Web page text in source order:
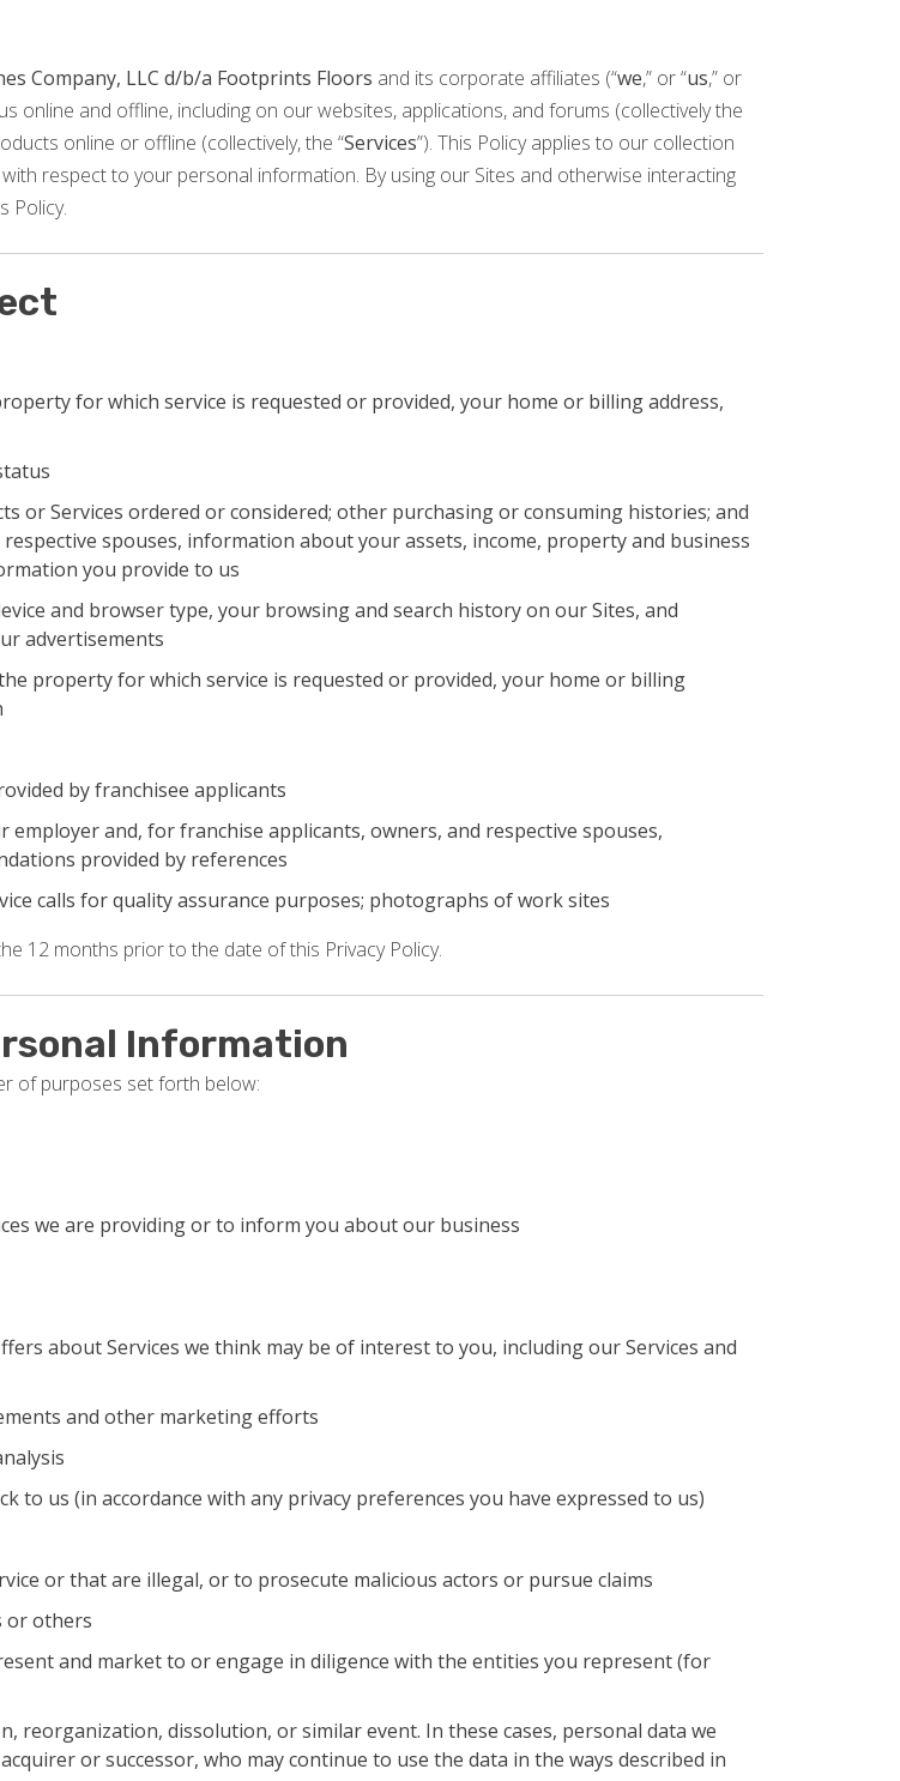
Company, LLC d/b/a Footprints Floors and its corporate affiliates (“we,” or “us,” or
online and offline, including on our websites, applications, and forums (collectively the
online or offline (collectively, the “Services”). This Policy applies to our collection
respect to your personal information. By using our Sites and otherwise interacting
Policy.
for which service is requested or provided, your home or billing address,
or Services ordered or considered; other purchasing or consuming histories; and
spouses, information about your assets, income, property and business
you provide to us
and browser type, your browsing and search history on our Sites, and
advertisements
property for which service is requested or provided, your home or billing
by franchisee applicants
and, for franchise applicants, owners, and respective spouses,
provided by references
calls for quality assurance purposes; photographs of work sites
12 months prior to the date of this Privacy Policy.
Information
of purposes set forth below:
we are providing or to inform you about our business
about Services we think may be of interest to you, including our Services and
and other marketing efforts
us (in accordance with any privacy preferences you have expressed to us)
or that are illegal, or to prosecute malicious actors or pursue claims
or others
and market to or engage in diligence with the entities you represent (for
reorganization, dissolution, or similar event. In these cases, personal data we
or successor, who may continue to use the data in the ways described in